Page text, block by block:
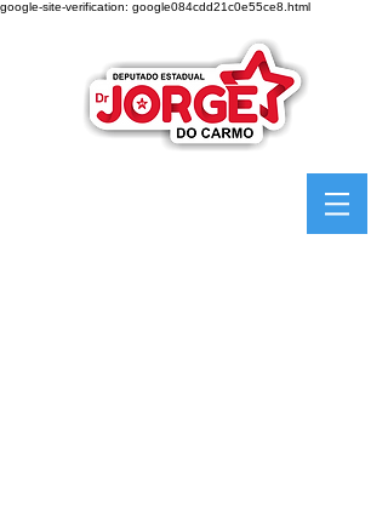
google-site-verification: google084cdd21c0e55ce8.html